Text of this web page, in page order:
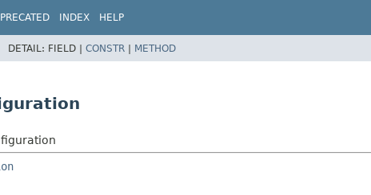
INDEX HELP
DETAIL: FIELD | CONSTR | METHOD